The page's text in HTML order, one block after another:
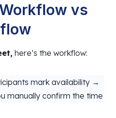
vs
here’s the workflow:
mark availability →
manually confirm the time